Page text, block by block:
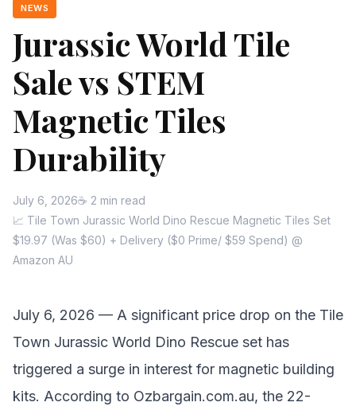
NEWS
Jurassic World Tile
Sale vs STEM
Magnetic Tiles
Durability
July 6, 2026☕ 2 min read
📈 Tile Town Jurassic World Dino Rescue Magnetic Tiles Set
$19.97 (Was $60) + Delivery ($0 Prime/ $59 Spend) @
Amazon AU
July 6, 2026 — A significant price drop on the Tile
Town Jurassic World Dino Rescue set has
triggered a surge in interest for magnetic building
kits. According to Ozbargain.com.au, the 22-